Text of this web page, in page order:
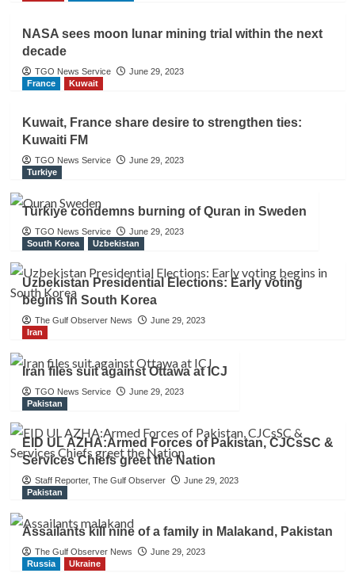
NASA sees moon lunar mining trial within the next
decade
TGO News Service
June 29, 2023
France
Kuwait
Kuwait, France share desire to strengthen ties:
Kuwaiti FM
TGO News Service
June 29, 2023
Turkiye
Türkiye condemns burning of Quran in Sweden
TGO News Service
June 29, 2023
South Korea
Uzbekistan
Uzbekistan Presidential Elections: Early voting
begins in South Korea
The Gulf Observer News
June 29, 2023
Iran
Iran files suit against Ottawa at ICJ
TGO News Service
June 29, 2023
Pakistan
EID UL AZHA:Armed Forces of Pakistan, CJCsSC &
Services Chiefs greet the Nation
Staff Reporter, The Gulf Observer
June 29, 2023
Pakistan
Assailants kill nine of a family in Malakand, Pakistan
The Gulf Observer News
June 29, 2023
Russia
Ukraine